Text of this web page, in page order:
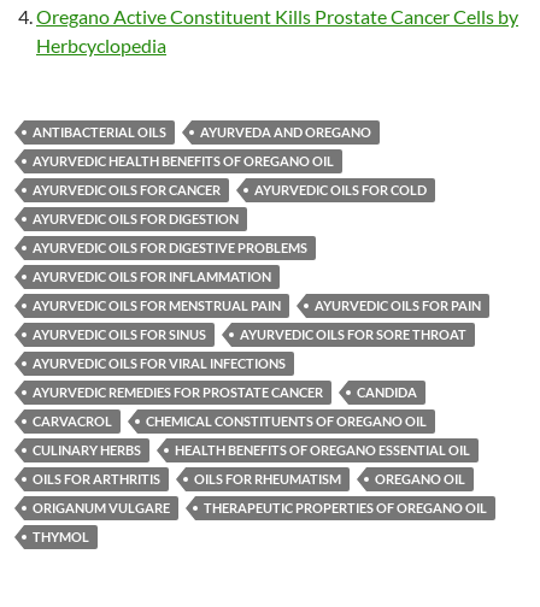
Oregano Active Constituent Kills Prostate Cancer Cells by
Herbcyclopedia
ANTIBACTERIAL OILS
AYURVEDA AND OREGANO
AYURVEDIC HEALTH BENEFITS OF OREGANO OIL
AYURVEDIC OILS FOR CANCER
AYURVEDIC OILS FOR COLD
AYURVEDIC OILS FOR DIGESTION
AYURVEDIC OILS FOR DIGESTIVE PROBLEMS
AYURVEDIC OILS FOR INFLAMMATION
AYURVEDIC OILS FOR MENSTRUAL PAIN
AYURVEDIC OILS FOR PAIN
AYURVEDIC OILS FOR SINUS
AYURVEDIC OILS FOR SORE THROAT
AYURVEDIC OILS FOR VIRAL INFECTIONS
AYURVEDIC REMEDIES FOR PROSTATE CANCER
CANDIDA
CARVACROL
CHEMICAL CONSTITUENTS OF OREGANO OIL
CULINARY HERBS
HEALTH BENEFITS OF OREGANO ESSENTIAL OIL
OILS FOR ARTHRITIS
OILS FOR RHEUMATISM
OREGANO OIL
ORIGANUM VULGARE
THERAPEUTIC PROPERTIES OF OREGANO OIL
THYMOL